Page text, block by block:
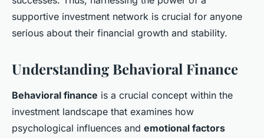
supportive investment network is crucial for anyone
serious about their financial growth and stability.
Understanding Behavioral Finance
Behavioral finance is a crucial concept within the
investment landscape that examines how
psychological influences and emotional factors